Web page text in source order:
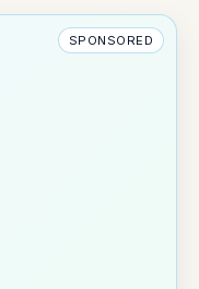
SPONSORED